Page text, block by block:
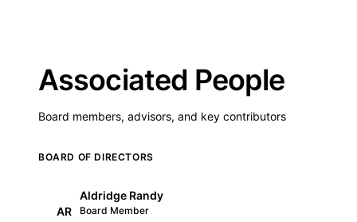
Associated People
Board members, advisors, and key contributors
BOARD OF DIRECTORS
AR
Aldridge Randy
Board Member